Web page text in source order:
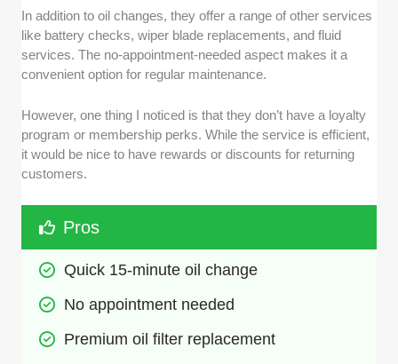
In addition to oil changes, they offer a range of other services
like battery checks, wiper blade replacements, and fluid
services. The no-appointment-needed aspect makes it a
convenient option for regular maintenance.
However, one thing I noticed is that they don’t have a loyalty
program or membership perks. While the service is efficient,
it would be nice to have rewards or discounts for returning
customers.
Pros
Quick 15-minute oil change
No appointment needed
Premium oil filter replacement